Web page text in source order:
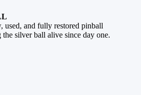
used, and fully restored pinball
the silver ball alive since day one.